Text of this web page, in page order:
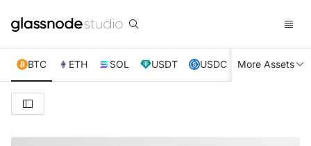
BTC ETH SOL USDT USDC XRP TRX
More Assets